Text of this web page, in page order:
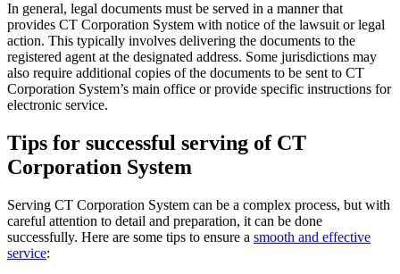
In general, legal documents must be served in a manner that
provides CT Corporation System with notice of the lawsuit or legal
action. This typically involves delivering the documents to the
registered agent at the designated address. Some jurisdictions may
also require additional copies of the documents to be sent to CT
Corporation System’s main office or provide specific instructions for
electronic service.
Tips for successful serving of CT
Corporation System
Serving CT Corporation System can be a complex process, but with
careful attention to detail and preparation, it can be done
successfully. Here are some tips to ensure a smooth and effective
service: